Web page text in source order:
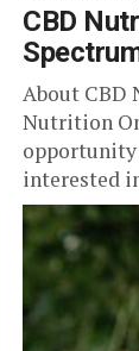
CBD
About CBD
Nutrition
opportunity
interested